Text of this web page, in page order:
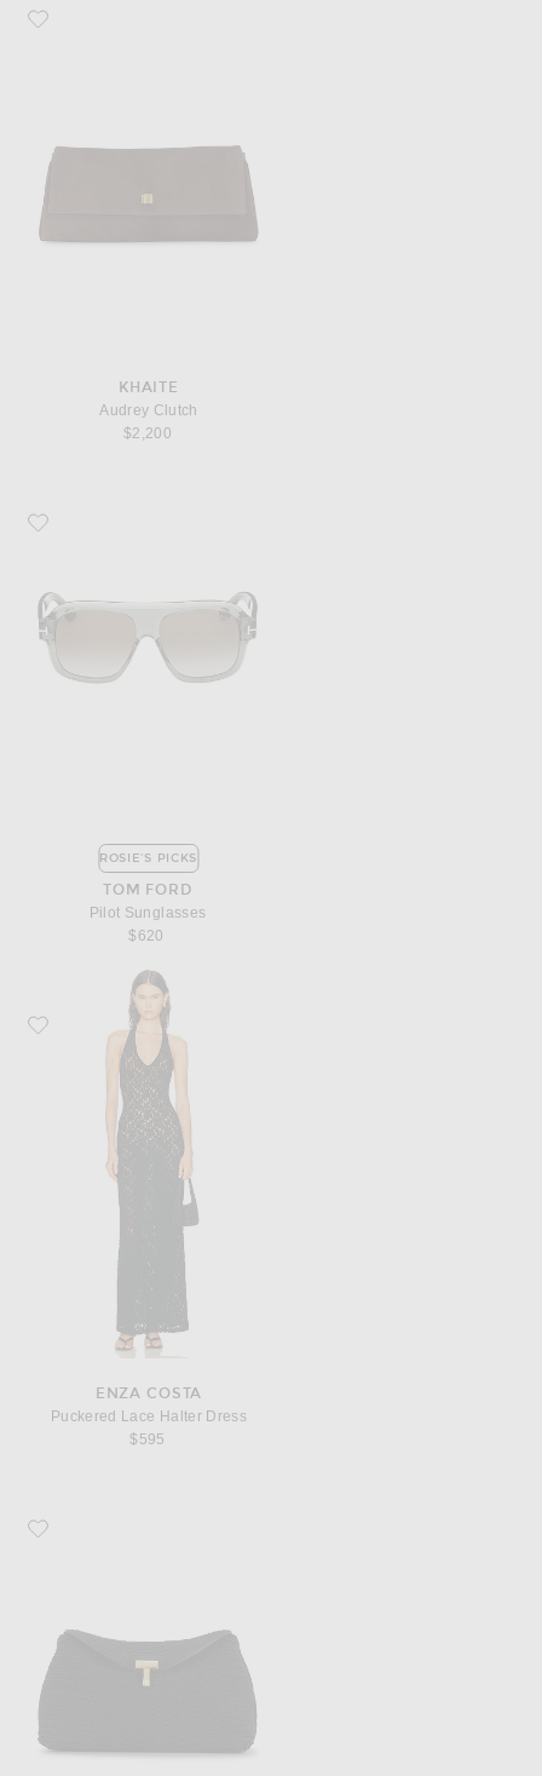
Favorite KHAITE Audrey Clutch
KHAITE
Audrey Clutch
$2,200
Favorite TOM FORD Pilot Sunglasses
ROSIE'S PICKS
TOM FORD
Pilot Sunglasses
$620
Favorite Enza Costa Puckered Lace Halter Dress
ENZA COSTA
Puckered Lace Halter Dress
$595
Favorite Toteme Mini T-Lock Clutch